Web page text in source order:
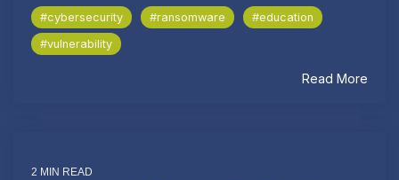
#cybersecurity #ransomware
#education
#vulnerability
Read More
2 MIN READ